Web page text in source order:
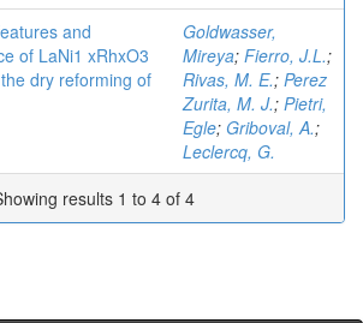
and
of LaNi1 xRhxO3
dry reforming of
Goldwasser,
Mireya; Fierro, J.L.;
Rivas, M. E.; Perez
Zurita, M. J.; Pietri,
Egle; Griboval, A.;
Leclercq, G.
results 1 to 4 of 4